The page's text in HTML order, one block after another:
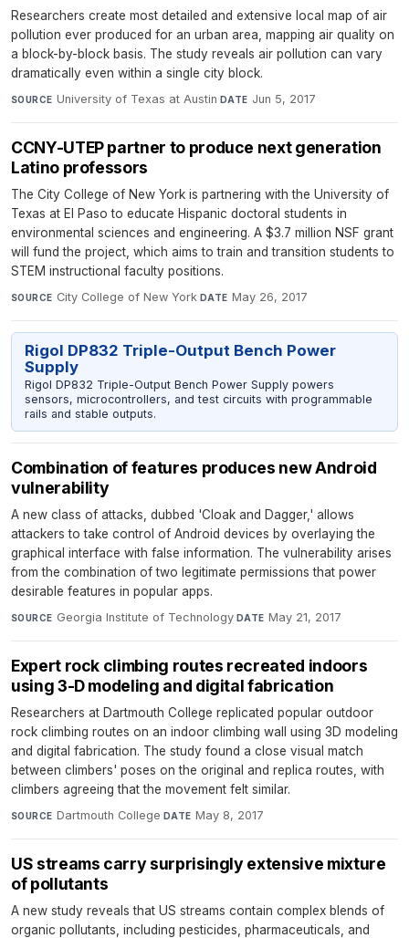
Researchers create most detailed and extensive local map of air
pollution ever produced for an urban area, mapping air quality on
a block-by-block basis. The study reveals air pollution can vary
dramatically even within a single city block.
SOURCE University of Texas at Austin·DATE Jun 5, 2017
CCNY-UTEP partner to produce next generation
Latino professors
The City College of New York is partnering with the University of
Texas at El Paso to educate Hispanic doctoral students in
environmental sciences and engineering. A $3.7 million NSF grant
will fund the project, which aims to train and transition students to
STEM instructional faculty positions.
SOURCE City College of New York·DATE May 26, 2017
Rigol DP832 Triple-Output Bench Power
Supply
Rigol DP832 Triple-Output Bench Power Supply powers
sensors, microcontrollers, and test circuits with programmable
rails and stable outputs.
Combination of features produces new Android
vulnerability
A new class of attacks, dubbed 'Cloak and Dagger,' allows
attackers to take control of Android devices by overlaying the
graphical interface with false information. The vulnerability arises
from the combination of two legitimate permissions that power
desirable features in popular apps.
SOURCE Georgia Institute of Technology·DATE May 21, 2017
Expert rock climbing routes recreated indoors
using 3-D modeling and digital fabrication
Researchers at Dartmouth College replicated popular outdoor
rock climbing routes on an indoor climbing wall using 3D modeling
and digital fabrication. The study found a close visual match
between climbers' poses on the original and replica routes, with
climbers agreeing that the movement felt similar.
SOURCE Dartmouth College·DATE May 8, 2017
US streams carry surprisingly extensive mixture
of pollutants
A new study reveals that US streams contain complex blends of
organic pollutants, including pesticides, pharmaceuticals, and